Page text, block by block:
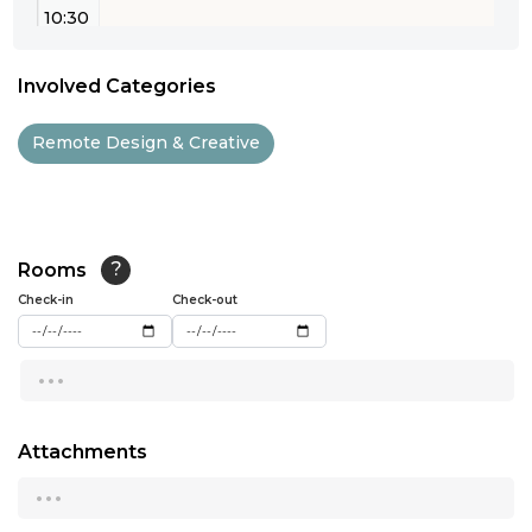
10:30
12:00
13:30
14:00
15:00
15:30
Involved Categories
Remote Design & Creative
Rooms ?
Check-in Check-out
...
Attachments
...